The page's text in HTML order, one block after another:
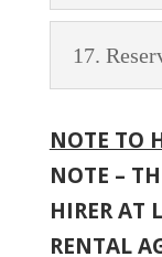
17.
NOTE TO
NOTE –
HIRER AT
RENTAL